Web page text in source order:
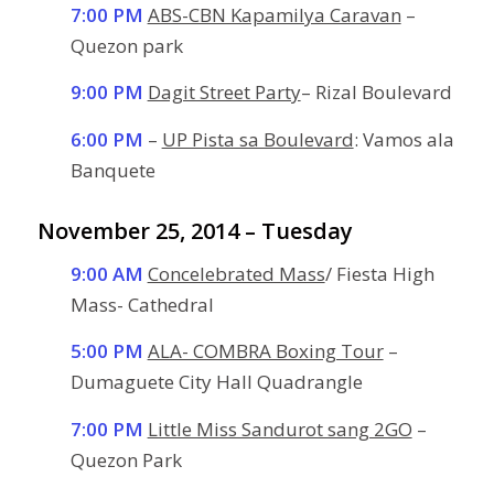
7:00 PM ABS-CBN Kapamilya Caravan –
Quezon park
9:00 PM Dagit Street Party– Rizal Boulevard
6:00 PM – UP Pista sa Boulevard: Vamos ala
Banquete
November 25, 2014 – Tuesday
9:00 AM Concelebrated Mass/ Fiesta High
Mass- Cathedral
5:00 PM ALA- COMBRA Boxing Tour–
Dumaguete City Hall Quadrangle
7:00 PM Little Miss Sandurot sang 2GO –
Quezon Park